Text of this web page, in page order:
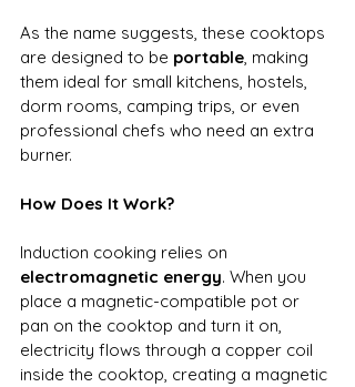
As the name suggests, these cooktops
are designed to be portable, making
them ideal for small kitchens, hostels,
dorm rooms, camping trips, or even
professional chefs who need an extra
burner.
How Does It Work?
Induction cooking relies on
electromagnetic energy. When you
place a magnetic-compatible pot or
pan on the cooktop and turn it on,
electricity flows through a copper coil
inside the cooktop, creating a magnetic